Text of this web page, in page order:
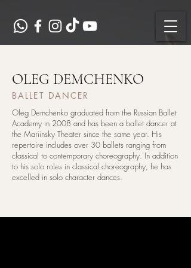
OLEG DEMCHENKO
BALLET DANCER
Oleg Demchenko graduated from the Russian Ballet
Academy in 2008 and has been a ballet dancer at
the Mariinsky Theater since the same year. His
repertoire includes over 30 ballets ranging from
classical to contemporary choreography. In addition
to his solo roles in classical choreography, he has
excelled in solo character dances.